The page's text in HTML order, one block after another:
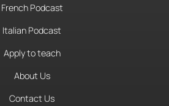
French Podcast
Italian Podcast
Apply to teach
About Us
Contact Us